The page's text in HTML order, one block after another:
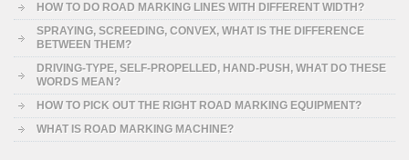
HOW TO DO ROAD MARKING LINES WITH DIFFERENT WIDTH?
SPRAYING, SCREEDING, CONVEX, WHAT IS THE DIFFERENCE
BETWEEN THEM?
DRIVING-TYPE, SELF-PROPELLED, HAND-PUSH, WHAT DO THESE
WORDS MEAN?
HOW TO PICK OUT THE RIGHT ROAD MARKING EQUIPMENT?
WHAT IS ROAD MARKING MACHINE?